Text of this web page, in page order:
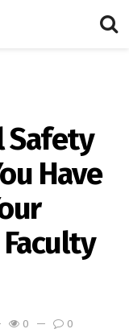
Safety
Have
0 0